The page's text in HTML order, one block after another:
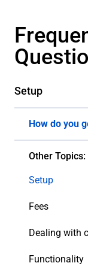
Other Topics:
Setup
Fees
Dealing with
Functionality
Setup
How do you
We use the
interface and
that is